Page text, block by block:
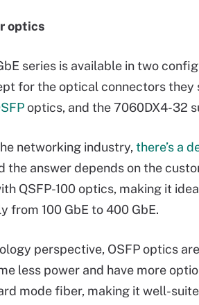
optics
series is available in two
for the optical connectors they
optics, and the 7060DX4-32
networking industry, there’s a
the answer depends on the
QSFP-100 optics, making it
from 100 GbE to 400 GbE.
perspective, OSFP optics
less power and have more
mode fiber, making it well-